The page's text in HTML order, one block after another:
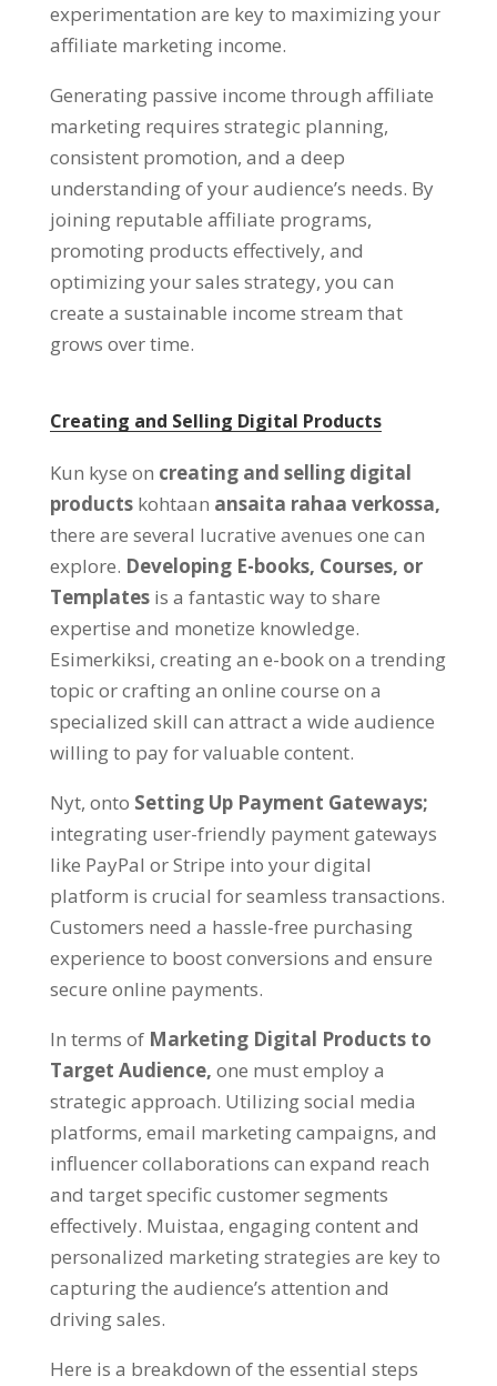
experimentation are key to maximizing your
affiliate marketing income.
Generating passive income through affiliate
marketing requires strategic planning,
consistent promotion, and a deep
understanding of your audience’s needs. By
joining reputable affiliate programs,
promoting products effectively, and
optimizing your sales strategy, you can
create a sustainable income stream that
grows over time.
Creating and Selling Digital Products
Kun kyse on creating and selling digital
products kohtaan ansaita rahaa verkossa,
there are several lucrative avenues one can
explore. Developing E-books, Courses, or
Templates is a fantastic way to share
expertise and monetize knowledge.
Esimerkiksi, creating an e-book on a trending
topic or crafting an online course on a
specialized skill can attract a wide audience
willing to pay for valuable content.
Nyt, onto Setting Up Payment Gateways;
integrating user-friendly payment gateways
like PayPal or Stripe into your digital
platform is crucial for seamless transactions.
Customers need a hassle-free purchasing
experience to boost conversions and ensure
secure online payments.
In terms of Marketing Digital Products to
Target Audience, one must employ a
strategic approach. Utilizing social media
platforms, email marketing campaigns, and
influencer collaborations can expand reach
and target specific customer segments
effectively. Muistaa, engaging content and
personalized marketing strategies are key to
capturing the audience’s attention and
driving sales.
Here is a breakdown of the essential steps